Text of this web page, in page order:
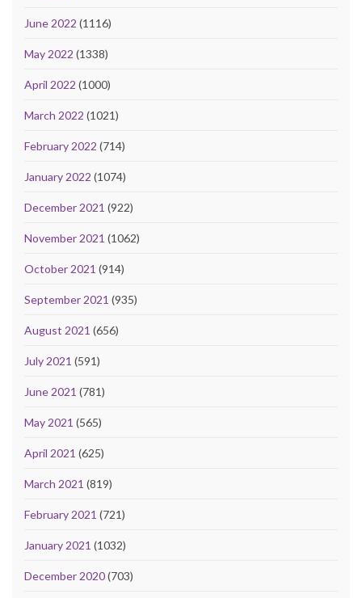
June 2022 (1116)
May 2022 (1338)
April 2022 (1000)
March 2022 (1021)
February 2022 (714)
January 2022 (1074)
December 2021 (922)
November 2021 (1062)
October 2021 (914)
September 2021 (935)
August 2021 (656)
July 2021 (591)
June 2021 (781)
May 2021 (565)
April 2021 (625)
March 2021 (819)
February 2021 (721)
January 2021 (1032)
December 2020(703)